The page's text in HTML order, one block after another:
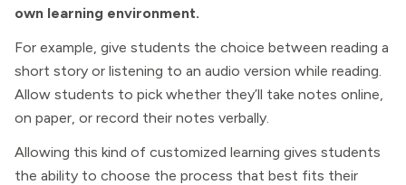
own learning environment.
For example, give students the choice between reading a
short story or listening to an audio version while reading.
Allow students to pick whether they’ll take notes online,
on paper, or record their notes verbally.
Allowing this kind of customized learning gives students
the ability to choose the process that best fits their